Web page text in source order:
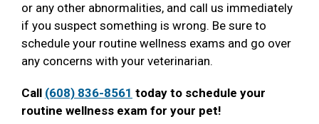
or any other abnormalities, and call us immediately
if you suspect something is wrong. Be sure to
schedule your routine wellness exams and go over
any concerns with your veterinarian.
Call (608) 836-8561 today to schedule your
routine wellness exam for your pet!